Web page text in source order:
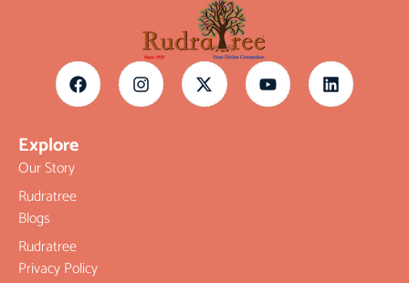
Explore
Our Story
Rudratree
Blogs
Rudratree
Privacy Policy